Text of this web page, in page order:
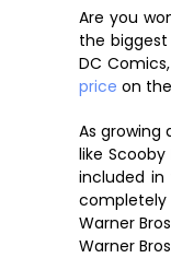
Are you
the
DC
price on
As
like
included in
completely
Warner
Warner